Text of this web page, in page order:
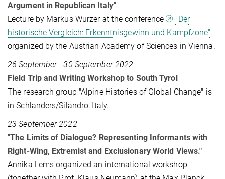
Argument in Republican Italy"
Lecture by Markus Wurzer at the conference
"Der
historische Vergleich: Erkenntnisgewinn und Kampfzone",
organized by the Austrian Academy of Sciences in Vienna.
26 September - 30 September 2022
Field Trip and Writing Workshop to South Tyrol
The research group "Alpine Histories of Global Change" is
in Schlanders/Silandro, Italy.
23 September 2022
"The Limits of Dialogue? Representing Informants with
Right-Wing, Extremist and Exclusionary World Views."
Annika Lems organized an international workshop